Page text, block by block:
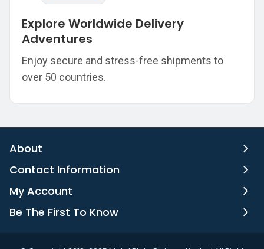
Explore Worldwide Delivery
Adventures
Enjoy secure and stress-free shipments to
over 50 countries.
About
Contact Information
My Account
Be The First To Know